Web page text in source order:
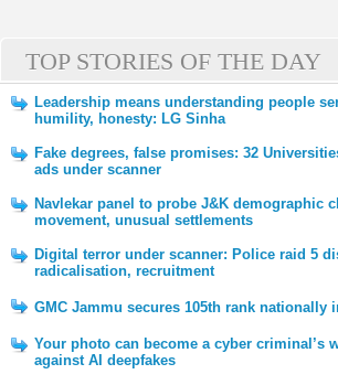
TOP STORIES OF THE DAY
Leadership means understanding people
humility, honesty: LG Sinha
Fake degrees, false promises: 32
ads under scanner
Navlekar panel to probe J&K demographic
movement, unusual settlements
Digital terror under scanner: Police raid 5
radicalisation, recruitment
GMC Jammu secures 105th rank nationally
Your photo can become a cyber criminal’s
against AI deepfakes